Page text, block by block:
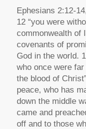
Ephesians 2:12-
12 “you were
commonwealth of
covenants of
God in the world.
who once were
the blood of
peace, who has
down the middle
came and
off and to those